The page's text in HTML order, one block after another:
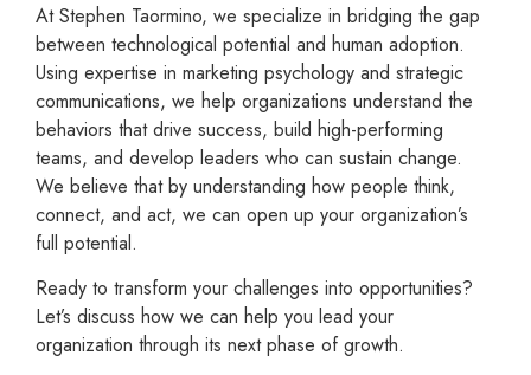
At Stephen Taormino, we specialize in bridging the gap
between technological potential and human adoption.
Using expertise in marketing psychology and strategic
communications, we help organizations understand the
behaviors that drive success, build high-performing
teams, and develop leaders who can sustain change.
We believe that by understanding how people think,
connect, and act, we can open up your organization’s
full potential.
Ready to transform your challenges into opportunities?
Let’s discuss how we can help you lead your
organization through its next phase of growth.